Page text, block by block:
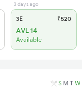
3 days ago
3E ₹520
AVL 14
Available
S M T W